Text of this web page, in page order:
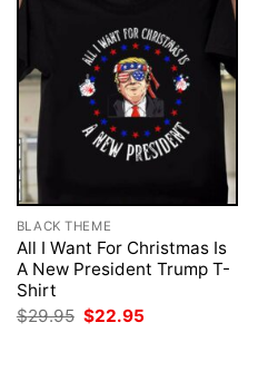
BLACK THEME
All I Want For Christmas Is
A New President Trump T-
Shirt
$29.95 Original
price
$22.95